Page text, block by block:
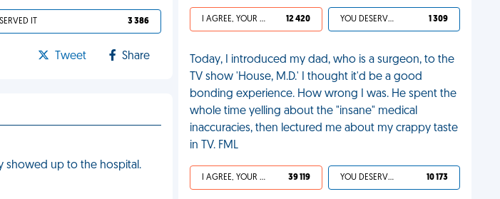
IT 3 386
Tweet Share
showed up to the hospital.
I AGREE, YOUR LIFE SUCKS 12 420 YOU DESERVED IT 1 309
Today, I introduced my dad, who is a surgeon, to the
TV show 'House, M.D.' I thought it'd be a good
bonding experience. How wrong I was. He spent the
whole time yelling about the "insane" medical
inaccuracies, then lectured me about my crappy taste
in TV. FML
I AGREE, YOUR LIFE SUCKS 39 119 YOU DESERVED IT 10 173